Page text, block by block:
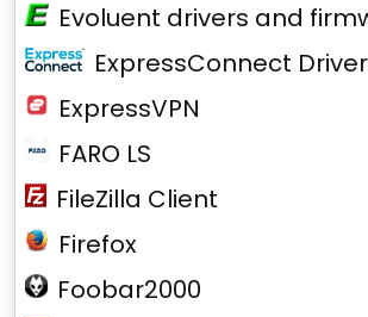
Evoluent drivers and
ExpressConnect
ExpressVPN
FARO LS
FileZilla Client
Firefox
Foobar2000